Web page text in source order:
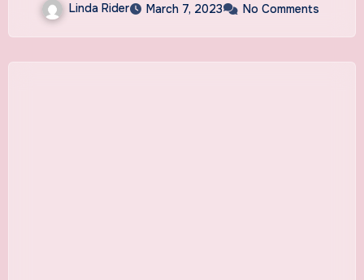
Linda Rider March 7, 2023 No Comments